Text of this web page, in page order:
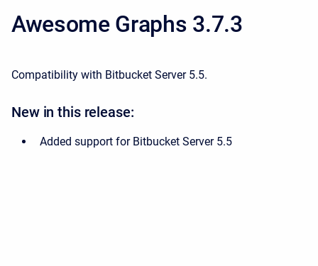
Awesome Graphs 3.7.3
Compatibility with Bitbucket Server 5.5.
New in this release:
Added support for Bitbucket Server 5.5